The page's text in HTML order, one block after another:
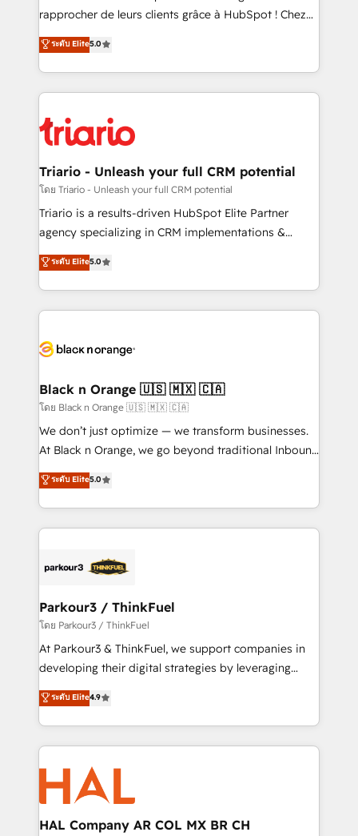
business services. We prepare a customized
impact of your digital transformation, including a
detailed financial rationale with a focus on ROI and
embark on a transformational journey that sets your
business up for long-term success. Unlock your
rapprocher de leurs clients grâce à HubSpot ! Chez
DIGITALISIM, nous avons l'intime conviction que la
réussite des entreprises passe par l’innovation web,
le marketing digital, et la relation client ! C'est
pourquoi, nos experts sont à la fois capables de
référencement, votre stratégie digitale et le pilotage
et l'intégration d'HubSpot ! Les grandes phases d'un
projet HubSpot avec DIGITALISIM : 🧽 Nettoyage,
migration et intégration des bases de données. 🚀
Développement des interfaces avec vos logiciels
Book Process & Guidelines utilisateurs 🎓
Formations des utilisateurs
ระดับ Elite5.0
Triario - Unleash your full CRM potential
โดย Triario - Unleash your full CRM potential
Triario is a results-driven HubSpot Elite Partner
agency specializing in CRM implementations &
migrations, Revenue Operations, Custom
Integrations, Custom AI agents and AI-ready Website
Design With over 15 years of experience, we help
companies bridge the gap between marketing, sales,
data hygiene, and tailored HubSpot solutions. Our
a global consultancy with the care and agility of a
boutique firm. At Triario, we’re big enough to deliver
but small enough to listen. Our Services: HubSpot
implementations & data migration Custom AI agents
Website design Let’s turn your CRM into your growth
engine!
ระดับ Elite5.0
Black n Orange 🇺🇸 🇲🇽 🇨🇦
โดย Black n Orange 🇺🇸 🇲🇽 🇨🇦
We don’t just optimize — we transform businesses.
At Black n Orange, we go beyond traditional Inbound
Marketing with our exclusive methodologies:
BOOMS and BOOST. Together, they form a powerful
combination that has driven success for over 800
businesses worldwide. As Elite HubSpot Partners, we
strategies that integrate data-driven marketing,
companies scale faster and smarter. 🔹 BOOMS:
Demand generation for all your buyers With BOOMS,
you invest in 100% of your buyers, accelerating your
growth and positioning yourself as an undisputed
transformation process A methodology designed to
implement HubSpot effectively and optimize your
record of business transformation, our growth-first
approach has helped brands dominate their
ระดับ Elite5.0
Parkour3 / ThinkFuel
โดย Parkour3 / ThinkFuel
At Parkour3 & ThinkFuel, we support companies in
developing their digital strategies by leveraging
technologies and automating their marketing and
sales processes to generate growth. Our offer spans
from Strategy to Operations. We specialize in CRM
onboarding and implementation, web design, sales
& marketing automation, and digital marketing. With
extensive experience working with tech companies
and manufacturers since 2002, we are committed to
empowering our clients and developing their
ระดับ Elite4.9
HAL Company AR COL MX BR CH